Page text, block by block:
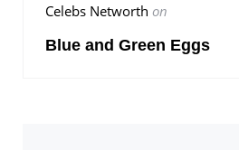
Celebs Networth on
Blue and Green Eggs